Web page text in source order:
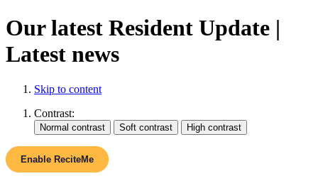
Our latest Resident Update |
Latest news
Skip to content
Contrast:
Enable ReciteMe